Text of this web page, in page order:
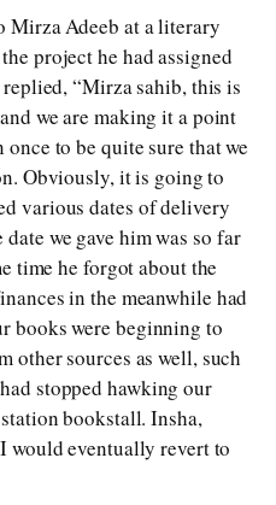
Mirza Adeeb at a literary
project he had assigned
“Mirza sahib, this is
we are making it a point
to be quite sure that we
Obviously, it is going to
various dates of delivery
we gave him was so far
time he forgot about the
in the meanwhile had
books were beginning to
other sources as well, such
stopped hawking our
bookstall. Insha,
would eventually revert to